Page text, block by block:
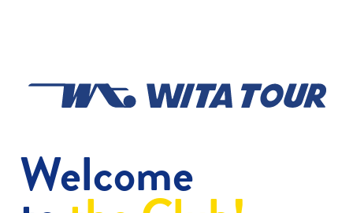
Welcome